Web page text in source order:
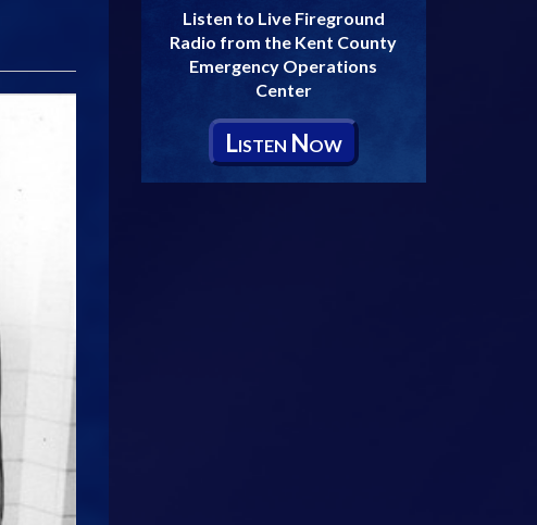
Listen to Live Fireground
Radio from the Kent County
Emergency Operations
Center
LISTEN NOW